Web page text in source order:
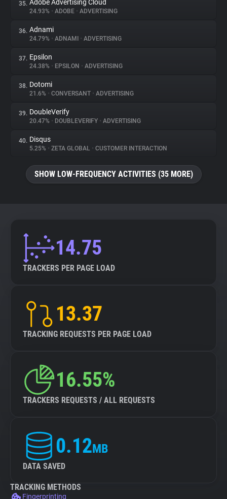
35. Adobe Advertising Cloud
24.93% • ADOBE • ADVERTISING
36. Adnami
24.79% • ADNAMI • ADVERTISING
37. Epsilon
24.38% • EPSILON • ADVERTISING
38. Dotomi
21.6% • CONVERSANT • ADVERTISING
39. DoubleVerify
20.47% • DOUBLEVERIFY • ADVERTISING
40. Disqus
5.25% • ZETA GLOBAL • CUSTOMER INTERACTION
SHOW LOW-FREQUENCY ACTIVITIES (35 MORE)
14.75
TRACKERS PER PAGE LOAD
13.37
TRACKING REQUESTS PER PAGE LOAD
16.55%
TRACKERS REQUESTS / ALL REQUESTS
0.12MB
DATA SAVED
TRACKING METHODS
Fingerprinting